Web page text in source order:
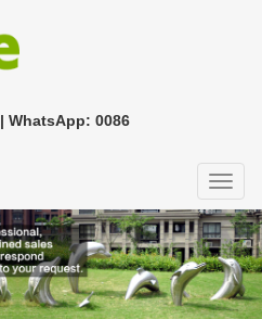
| WhatsApp: 0086